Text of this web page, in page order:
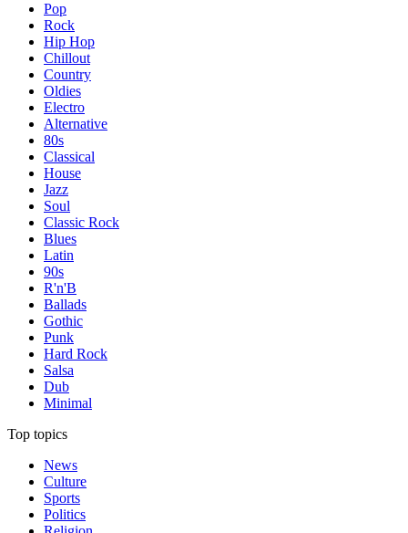
Pop
Rock
Hip Hop
Chillout
Country
Oldies
Electro
Alternative
80s
Classical
House
Jazz
Soul
Classic Rock
Blues
Latin
90s
R'n'B
Ballads
Gothic
Punk
Hard Rock
Salsa
Dub
Minimal
Top topics
News
Culture
Sports
Politics